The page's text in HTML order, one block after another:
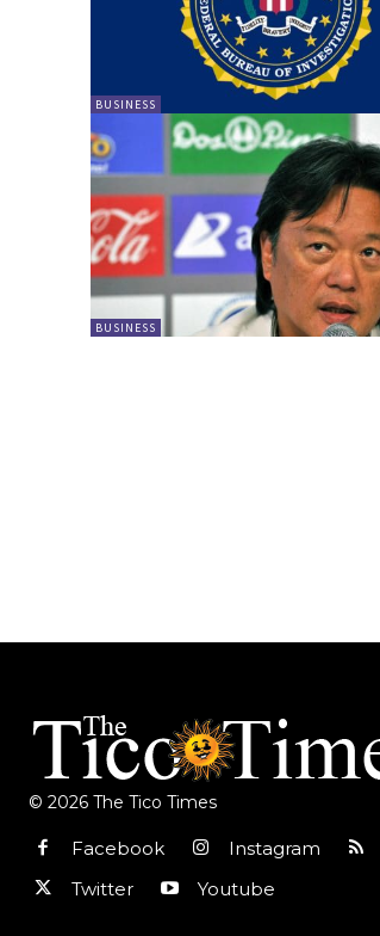
BUSINESS
BUSINESS
© 2026 The Tico Times
Facebook Instagram
Twitter
Youtube